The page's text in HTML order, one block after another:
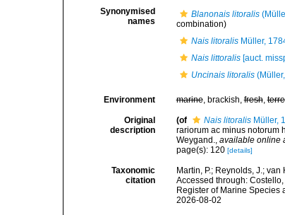
Synonymised
names
Blanonais litoralis
combination)
Nais litoralisMüller,
Nais littoralis[auct.
Uncinais litoralis
Environment marine, brackish,fresh,
Original
description
(of Nais litoralisMüller,
rariorum ac minus notorum
Weygand., available online
page(s): 120 [details]
Taxonomic
citation
Martin, P.; Reynolds, J.;
Accessed through:
Register of Marine Species
2026-08-02